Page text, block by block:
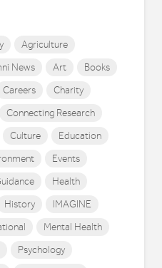
Agriculture
News Art
Books
Careers
Charity
Connecting Research
Culture
Education
Events
Health
History
IMAGINE
Mental Health
Psychology